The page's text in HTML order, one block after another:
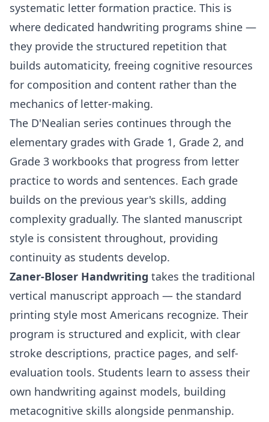
systematic letter formation practice. This is
where dedicated handwriting programs shine —
they provide the structured repetition that
builds automaticity, freeing cognitive resources
for composition and content rather than the
mechanics of letter-making.
The D'Nealian series continues through the
elementary grades with Grade 1, Grade 2, and
Grade 3 workbooks that progress from letter
practice to words and sentences. Each grade
builds on the previous year's skills, adding
complexity gradually. The slanted manuscript
style is consistent throughout, providing
continuity as students develop.
Zaner-Bloser Handwriting takes the traditional
vertical manuscript approach — the standard
printing style most Americans recognize. Their
program is structured and explicit, with clear
stroke descriptions, practice pages, and self-
evaluation tools. Students learn to assess their
own handwriting against models, building
metacognitive skills alongside penmanship.